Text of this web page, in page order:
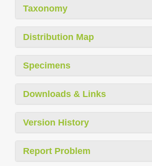
Taxonomy
Distribution Map
Specimens
Downloads & Links
Version History
Report Problem